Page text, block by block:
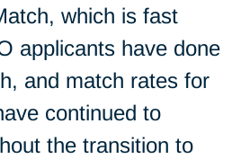
which is fast
applicants have done
and match rates for
continued to
the transition to